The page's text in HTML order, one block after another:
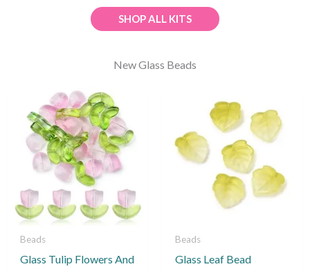
SHOP ALL KITS
New Glass Beads
Beads
Glass Tulip Flowers And
Beads
Glass Leaf Bead
product
has
multiple
variants.
The
options